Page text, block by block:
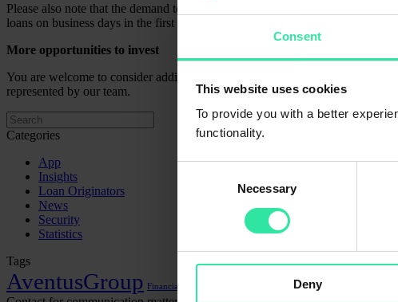
Consent
This website uses cookies
To provide you with a better
functionality.
Necessary
Deny
Please also note that the demand to invest in loans (especially short-term)
loans on business days in the first part of the day.
More opportunities to invest
You are welcome to consider additional opportunities to diversify your
represented by our team.
Categories
App
Insights
Loan Originators
News
Security
Statistics
Tags
AventusGroup Financial statements